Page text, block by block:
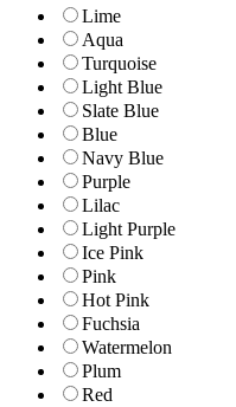
Lime
Aqua
Turquoise
Light Blue
Slate Blue
Blue
Navy Blue
Purple
Lilac
Light Purple
Ice Pink
Pink
Hot Pink
Fuchsia
Watermelon
Plum
Red